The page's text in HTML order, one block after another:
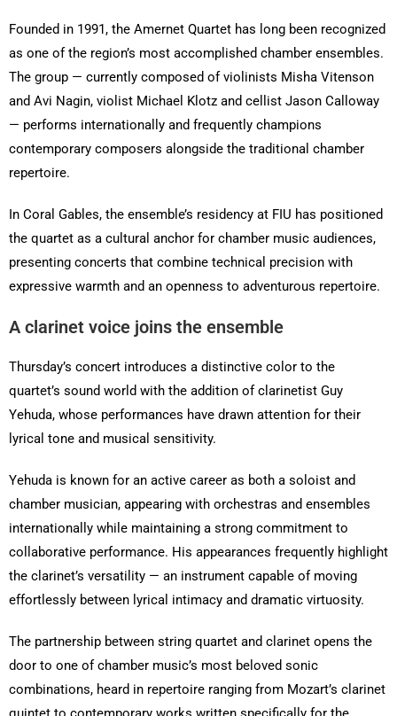
Founded in 1991, the Amernet Quartet has long been recognized
as one of the region’s most accomplished chamber ensembles.
The group — currently composed of violinists Misha Vitenson
and Avi Nagin, violist Michael Klotz and cellist Jason Calloway
— performs internationally and frequently champions
contemporary composers alongside the traditional chamber
repertoire.
In Coral Gables, the ensemble’s residency at FIU has positioned
the quartet as a cultural anchor for chamber music audiences,
presenting concerts that combine technical precision with
expressive warmth and an openness to adventurous repertoire.
A clarinet voice joins the ensemble
Thursday’s concert introduces a distinctive color to the
quartet’s sound world with the addition of clarinetist Guy
Yehuda, whose performances have drawn attention for their
lyrical tone and musical sensitivity.
Yehuda is known for an active career as both a soloist and
chamber musician, appearing with orchestras and ensembles
internationally while maintaining a strong commitment to
collaborative performance. His appearances frequently highlight
the clarinet’s versatility — an instrument capable of moving
effortlessly between lyrical intimacy and dramatic virtuosity.
The partnership between string quartet and clarinet opens the
door to one of chamber music’s most beloved sonic
combinations, heard in repertoire ranging from Mozart’s clarinet